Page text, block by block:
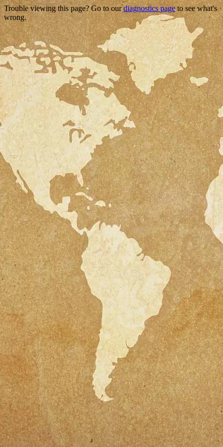
Trouble viewing this page? Go to ourdiagnostics pageto see what's
wrong.